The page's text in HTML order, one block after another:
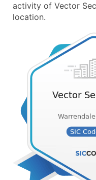
activity of Vector
location.